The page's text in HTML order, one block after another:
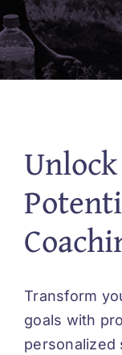
Transform
goals with
personalized